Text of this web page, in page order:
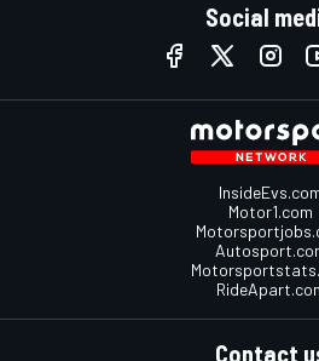
Social
Motor1.com
Contact